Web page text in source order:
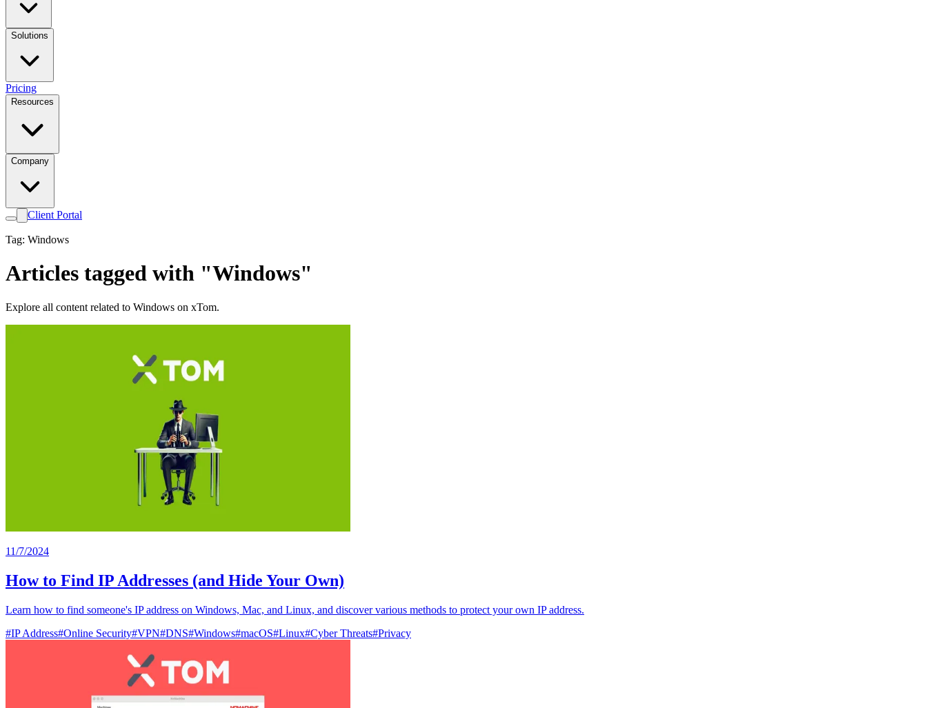
Solutions
Pricing
Resources
Company
Client Portal
Tag: Windows
Articles tagged with "Windows"
Explore all content related to Windows on xTom.
11/7/2024
How to Find IP Addresses (and Hide Your Own)
Learn how to find someone's IP address on Windows, Mac, and Linux, and discover various methods to protect your own IP address.
#IP Address#Online Security#VPN#DNS#Windows#macOS#Linux#Cyber Threats#Privacy